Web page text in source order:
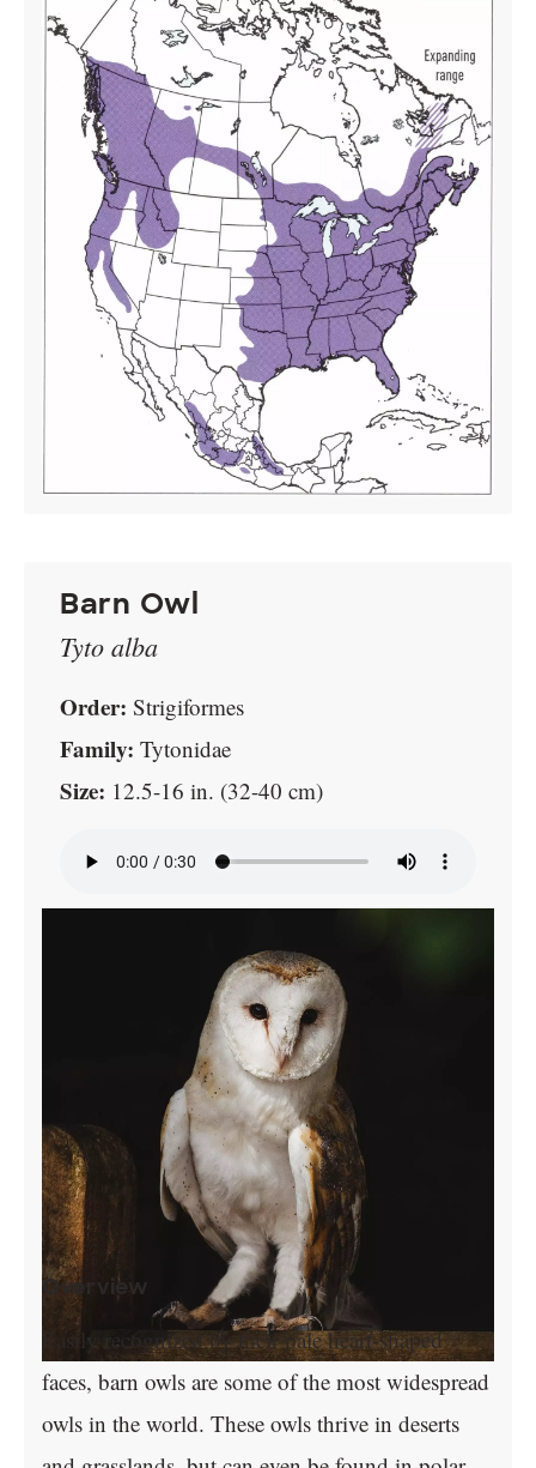
Barn Owl
Tyto alba
Order: Strigiformes
Family: Tytonidae
Size: 12.5-16 in. (32-40 cm)
Overview
Easily recognized by their pale heart-shaped
faces, barn owls are some of the most widespread
owls in the world. These owls thrive in deserts